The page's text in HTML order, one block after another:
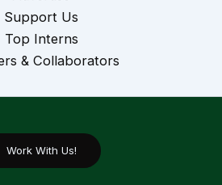
Support Us
Top Interns
& Collaborators
Work With Us!